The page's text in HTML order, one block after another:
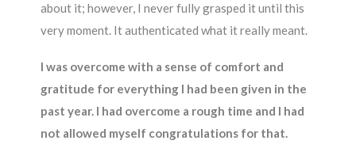
about it; however, I never fully grasped it until this
very moment. It authenticated what it really meant.
I was overcome with a sense of comfort and
gratitude for everything I had been given in the
past year. I had overcome a rough time and I had
not allowed myself congratulations for that.